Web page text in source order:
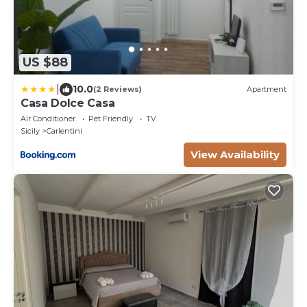
US $88
10.0(2 Reviews) Apartment
Casa Dolce Casa
Air Conditioner Pet Friendly
TV
Sicily
Carlentini
View Availability